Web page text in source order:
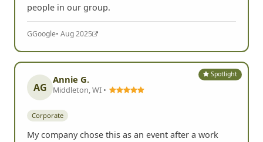
people in our group.
GGoogle• Aug 2025
Spotlight
AG
Annie G.
Middleton, WI •
Corporate
My company chose this as an event after a work